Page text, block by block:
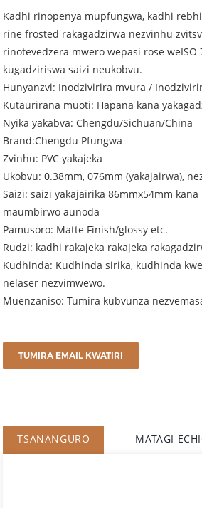
Kadhi rinopenya mupfungwa, kadhi
rine frosted rakagadzirwa nezvinhu
rinotevedzera mwero wepasi rose weISO
kugadziriswa saizi neukobvu.
Hunyanzvi: Inodzivirira mvura /
Kutaurirana muoti: Hapana kana
Nyika yakabva: Chengdu/Sichuan/China
Brand:Chengdu Pfungwa
Zvinhu: PVC yakajeka
Ukobvu: 0.38mm, 076mm (yakajairwa),
Saizi: saizi yakajairika 86mmx54mm
maumbirwo aunoda
Pamusoro: Matte Finish/glossy etc.
Rudzi: kadhi rakajeka rakajeka
Kudhinda: Kudhinda sirika, kudhinda
nelaser nezvimwewo.
Muenzaniso: Tumira kubvunza
TUMIRA EMAIL KWATIRI
TSANANGURO MATAGI